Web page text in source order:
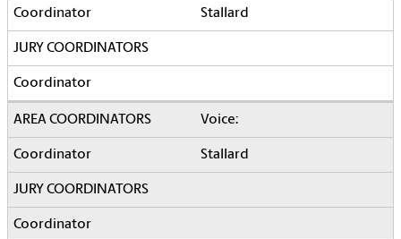
Stallard
Voice:
Stallard